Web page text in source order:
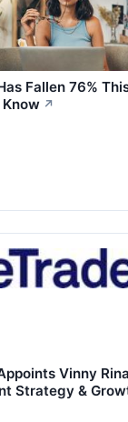
Fallen 76%
↗
Vinny
Strategy &